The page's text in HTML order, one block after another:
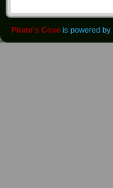
Pirate's Cove is powered by